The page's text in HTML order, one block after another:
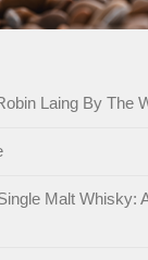
Laing By The
Malt Whisky: